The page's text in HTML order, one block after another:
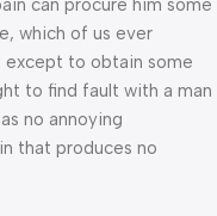
can procure him some
which of us ever
except to obtain some
to find fault with a man
no annoying
that produces no